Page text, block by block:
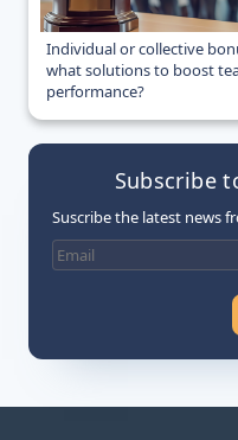
Individual or collective
what solutions to boost
performance?
Subscribe
Suscribe the latest news